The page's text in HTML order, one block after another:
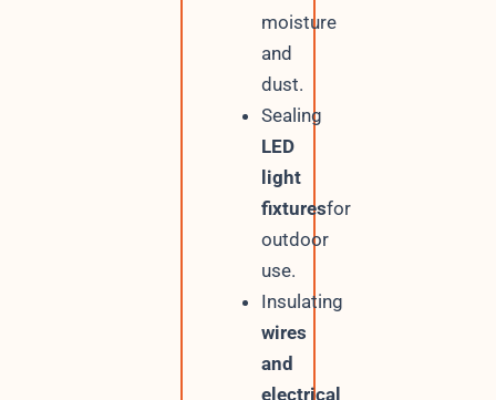
moisture
and
dust.
Sealing
LED
light
fixturesfor
outdoor
use.
Insulating
wires
and
electrical